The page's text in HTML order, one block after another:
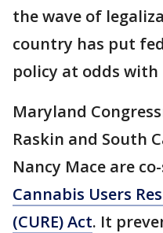
the wave of
country has put
policy at odds
Maryland
Raskin and South
Nancy Mace are
Cannabis Users
(CURE) Act. It